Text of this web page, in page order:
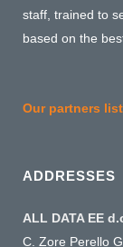
staff, trained to
based on the
Our partners list
ADDRESSES
ALL DATA EE
C. Zore Perello